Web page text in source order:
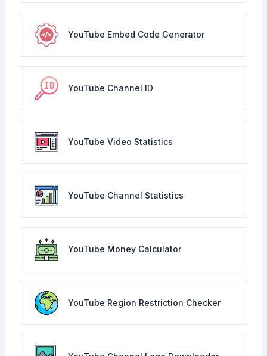
YouTube Embed Code Generator
YouTube Channel ID
YouTube Video Statistics
YouTube Channel Statistics
YouTube Money Calculator
YouTube Region Restriction Checker